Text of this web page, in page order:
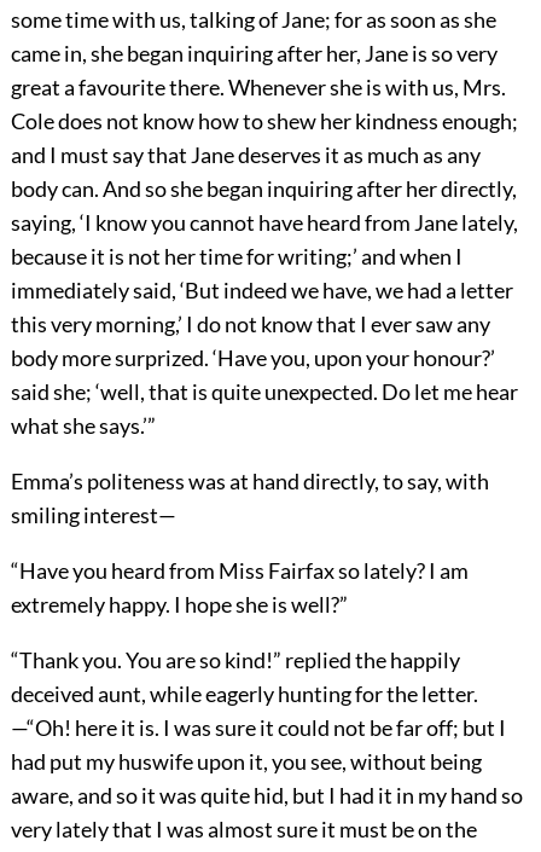
some time with us, talking of Jane; for as soon as she
came in, she began inquiring after her, Jane is so very
great a favourite there. Whenever she is with us, Mrs.
Cole does not know how to shew her kindness enough;
and I must say that Jane deserves it as much as any
body can. And so she began inquiring after her directly,
saying, ‘I know you cannot have heard from Jane lately,
because it is not her time for writing;’ and when I
immediately said, ‘But indeed we have, we had a letter
this very morning,’ I do not know that I ever saw any
body more surprized. ‘Have you, upon your honour?’
said she; ‘well, that is quite unexpected. Do let me hear
what she says.’”
Emma’s politeness was at hand directly, to say, with
smiling interest—
“Have you heard from Miss Fairfax so lately? I am
extremely happy. I hope she is well?”
“Thank you. You are so kind!” replied the happily
deceived aunt, while eagerly hunting for the letter.
—“Oh! here it is. I was sure it could not be far off; but I
had put my huswife upon it, you see, without being
aware, and so it was quite hid, but I had it in my hand so
very lately that I was almost sure it must be on the